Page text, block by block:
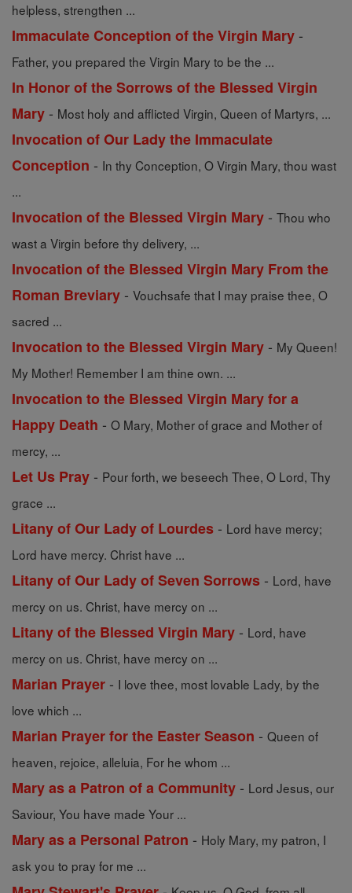
helpless, strengthen ...
Immaculate Conception of the Virgin Mary -
Father, you prepared the Virgin Mary to be the ...
In Honor of the Sorrows of the Blessed Virgin
Mary - Most holy and afflicted Virgin, Queen of Martyrs, ...
Invocation of Our Lady the Immaculate
Conception - In thy Conception, O Virgin Mary, thou wast
...
Invocation of the Blessed Virgin Mary - Thou who
wast a Virgin before thy delivery, ...
Invocation of the Blessed Virgin Mary From the
Roman Breviary - Vouchsafe that I may praise thee, O
sacred ...
Invocation to the Blessed Virgin Mary - My Queen!
My Mother! Remember I am thine own. ...
Invocation to the Blessed Virgin Mary for a
Happy Death - O Mary, Mother of grace and Mother of
mercy, ...
Let Us Pray - Pour forth, we beseech Thee, O Lord, Thy
grace ...
Litany of Our Lady of Lourdes - Lord have mercy;
Lord have mercy. Christ have ...
Litany of Our Lady of Seven Sorrows - Lord, have
mercy on us. Christ, have mercy on ...
Litany of the Blessed Virgin Mary - Lord, have
mercy on us. Christ, have mercy on ...
Marian Prayer - I love thee, most lovable Lady, by the
love which ...
Marian Prayer for the Easter Season - Queen of
heaven, rejoice, alleluia, For he whom ...
Mary as a Patron of a Community - Lord Jesus, our
Saviour, You have made Your ...
Mary as a Personal Patron - Holy Mary, my patron, I
ask you to pray for me ...